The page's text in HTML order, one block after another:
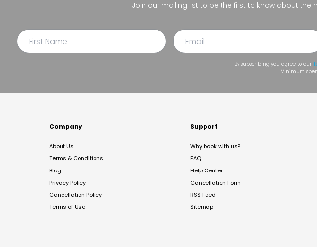
Join our mailing list to be the first to know about
By subscribing you agree to our
Minimum
Company
About Us
Terms & Conditions
Blog
Privacy Policy
Cancellation Policy
Terms of Use
Support
Why book with us?
FAQ
Help Center
Cancellation Form
RSS Feed
Sitemap